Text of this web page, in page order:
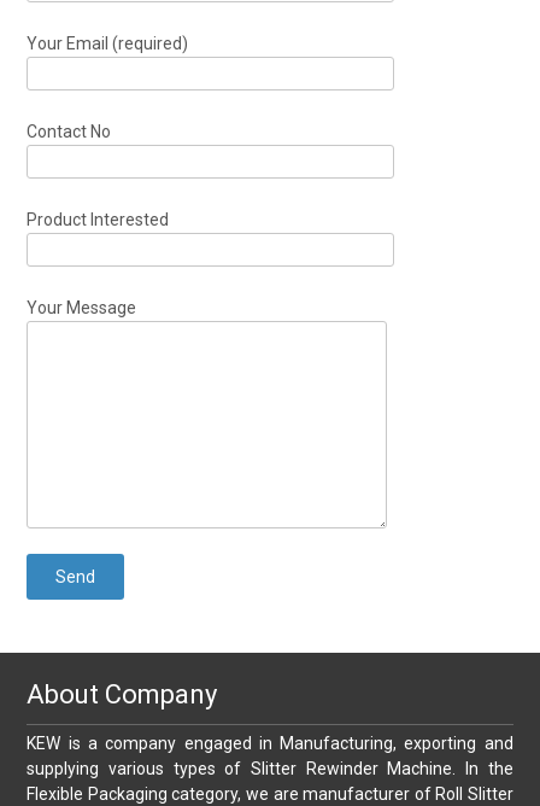
Your Email (required)
Contact No
Product Interested
Your Message
About Company
KEW is a company engaged in Manufacturing, exporting and
supplying various types of Slitter Rewinder Machine. In the
Flexible Packaging category, we are manufacturer of Roll Slitter